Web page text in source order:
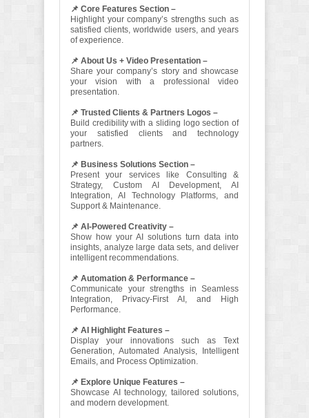
📌 Core Features Section –
Highlight your company’s strengths such as
satisfied clients, worldwide users, and years
of experience.
📌 About Us + Video Presentation –
Share your company’s story and showcase
your vision with a professional video
presentation.
📌 Trusted Clients & Partners Logos –
Build credibility with a sliding logo section of
your satisfied clients and technology
partners.
📌 Business Solutions Section –
Present your services like Consulting &
Strategy, Custom AI Development, AI
Integration, AI Technology Platforms, and
Support & Maintenance.
📌 AI-Powered Creativity –
Show how your AI solutions turn data into
insights, analyze large data sets, and deliver
intelligent recommendations.
📌 Automation & Performance –
Communicate your strengths in Seamless
Integration, Privacy-First AI, and High
Performance.
📌 AI Highlight Features –
Display your innovations such as Text
Generation, Automated Analysis, Intelligent
Emails, and Process Optimization.
📌 Explore Unique Features –
Showcase AI technology, tailored solutions,
and modern development.